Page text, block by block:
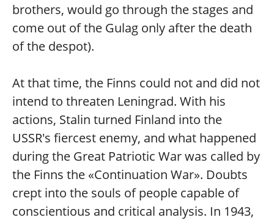
brothers, would go through the stages and
come out of the Gulag only after the death
of the despot).
At that time, the Finns could not and did not
intend to threaten Leningrad. With his
actions, Stalin turned Finland into the
USSR's fiercest enemy, and what happened
during the Great Patriotic War was called by
the Finns the «Continuation War». Doubts
crept into the souls of people capable of
conscientious and critical analysis. In 1943,